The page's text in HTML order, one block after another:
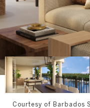
Courtesy of Barbados